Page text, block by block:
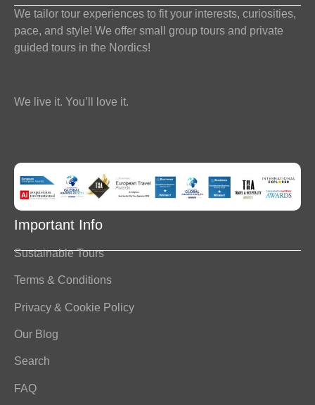
We tailor tour experiences to fit your interests, curiosities,
pace, and style! We offer small group tours and private
guided tours in the Nordics!
We live it. You’ll love it.
Important Info
Sustainable Tours
Terms & Conditions
Privacy & Cookie Policy
Our Blog
Search
FAQ